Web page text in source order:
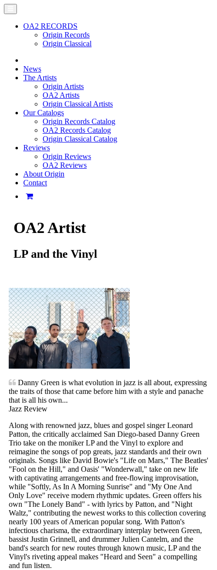
OA2 RECORDS
Origin Records
Origin Classical
News
The Artists
Origin Artists
OA2 Artists
Origin Classical Artists
Our Catalogs
Origin Records Catalog
OA2 Records Catalog
Origin Classical Catalog
Reviews
Origin Reviews
OA2 Reviews
About Origin
Contact
OA2 Artist
LP and the Vinyl
Danny Green is what evolution in jazz is all about, expressing
the traits of those that came before him with a style and panache
that is all his own...
Jazz Review
Along with renowned jazz, blues and gospel singer Leonard
Patton, the critically acclaimed San Diego-based Danny Green
Trio take on the moniker LP and the Vinyl to explore and
reimagine the songs of pop greats, jazz standards and their own
originals. Songs like David Bowie's "Life on Mars," The Beatles'
"Fool on the Hill," and Oasis' "Wonderwall," take on new life
with captivating arrangements and free-flowing improvisation,
while "Softly, As In A Morning Sunrise" and "My One And
Only Love" receive modern rhythmic updates. Green offers his
own "The Lonely Band" - with lyrics by Patton, and "Night
Waltz," contributing the newest works to this collection covering
nearly 100 years of American popular song. With Patton's
infectious charisma, the extraordinary interplay between Green,
bassist Justin Grinnell, and drummer Julien Cantelm, and the
band's search for new routes through known music, LP and the
Vinyl's riveting appeal makes "Heard and Seen" a compelling
and fun listen.